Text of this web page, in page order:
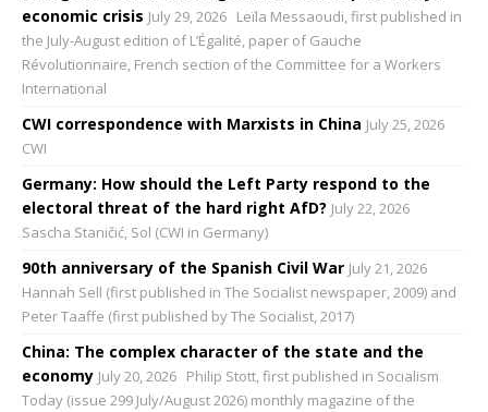
economic crisis July 29, 2026 Leïla Messaoudi, first published in
the July-August edition of L’Égalité, paper of Gauche
Révolutionnaire, French section of the Committee for a Workers
International
CWI correspondence with Marxists in China July 25, 2026
CWI
Germany: How should the Left Party respond to the
electoral threat of the hard right AfD? July 22, 2026
Sascha Staničić, Sol (CWI in Germany)
90th anniversary of the Spanish Civil War July 21, 2026
Hannah Sell (first published in The Socialist newspaper, 2009) and
Peter Taaffe (first published by The Socialist, 2017)
China: The complex character of the state and the
economy July 20, 2026 Philip Stott, first published in Socialism
Today (issue 299 July/August 2026) monthly magazine of the